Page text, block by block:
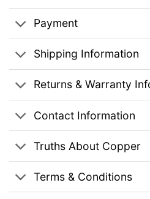
Payment
Shipping Information
Returns & Warranty
Contact Information
Truths About Copper
Terms & Conditions